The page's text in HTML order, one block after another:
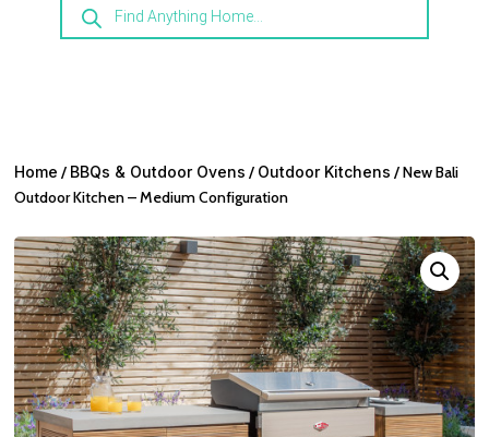
search
Home / BBQs & Outdoor Ovens / Outdoor Kitchens / New Bali
Outdoor Kitchen – Medium Configuration